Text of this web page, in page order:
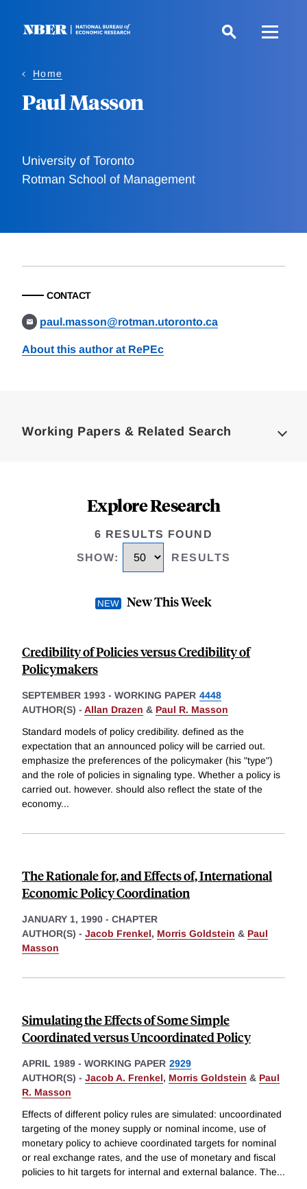
Home
Paul Masson
University of Toronto
Rotman School of Management
CONTACT
paul.masson@rotman.utoronto.ca
About this author at RePEc
Working Papers & Related Search
Explore Research
6 RESULTS FOUND
SHOW: RESULTS
New This Week
Credibility of Policies versus Credibility of
Policymakers
SEPTEMBER 1993 - WORKING PAPER 4448
AUTHOR(S) - Allan Drazen & Paul R. Masson
Standard models of policy credibility. defined as the
expectation that an announced policy will be carried out.
emphasize the preferences of the policymaker (his "type")
and the role of policies in signaling type. Whether a policy is
carried out. however. should also reflect the state of the
economy...
The Rationale for, and Effects of, International
Economic Policy Coordination
JANUARY 1, 1990 - CHAPTER
AUTHOR(S) - Jacob Frenkel, Morris Goldstein & Paul
Masson
Simulating the Effects of Some Simple
Coordinated versus Uncoordinated Policy
APRIL 1989 - WORKING PAPER 2929
AUTHOR(S) - Jacob A. Frenkel, Morris Goldstein & Paul
R. Masson
Effects of different policy rules are simulated: uncoordinated
targeting of the money supply or nominal income, use of
monetary policy to achieve coordinated targets for nominal
or real exchange rates, and the use of monetary and fiscal
policies to hit targets for internal and external balance. The...